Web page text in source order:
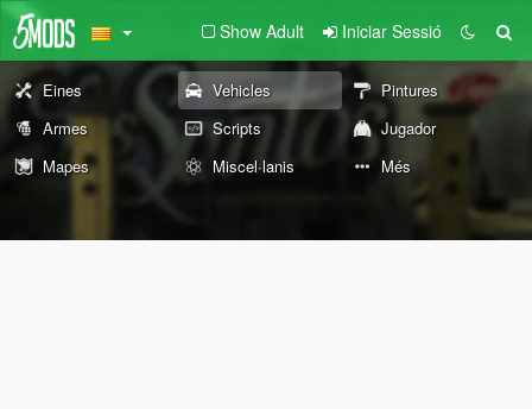
Show Adult Iniciar Sessió
Eines Vehicles
Pintures
Armes
Scripts
Jugador
Mapes
Miscel·lanis Més